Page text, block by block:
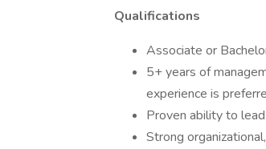
Qualifications
Associate or
5+ years of
experience is
Proven ability to
Strong